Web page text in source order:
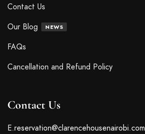
Contact Us
Our Blog
NEWS
FAQs
Cancellation and Refund Policy
Contact Us
E.reservation@clarencehousenairobi.com